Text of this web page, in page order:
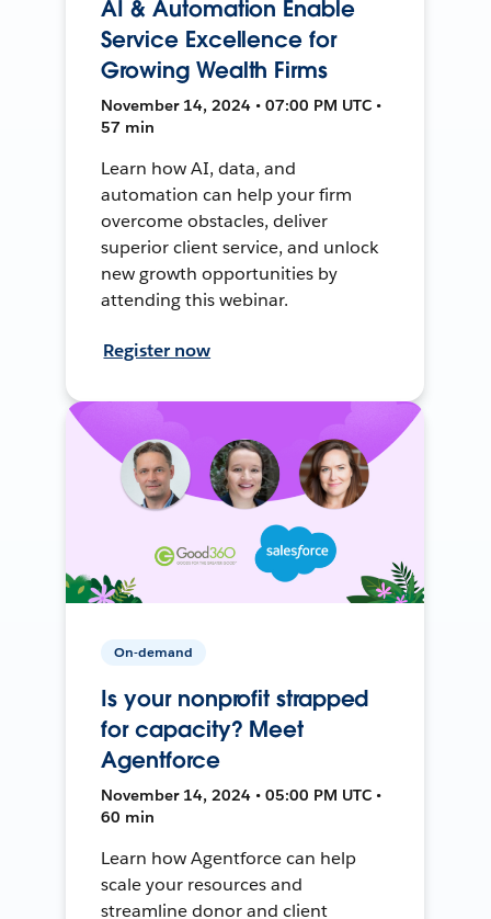
AI & Automation Enable
Service Excellence for
Growing Wealth Firms
November 14, 2024 • 07:00 PM UTC •
57 min
Learn how AI, data, and
automation can help your firm
overcome obstacles, deliver
superior client service, and unlock
new growth opportunities by
attending this webinar.
Register now
On-demand
Is your nonprofit strapped
for capacity? Meet
Agentforce
November 14, 2024 • 05:00 PM UTC •
60 min
Learn how Agentforce can help
scale your resources and
streamline donor and client